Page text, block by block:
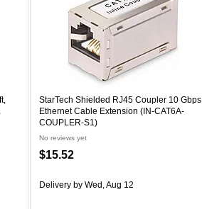
StarTech Shielded RJ45 Coupler 10 Gbps
Ethernet Cable Extension (IN-CAT6A-
COUPLER-S1)
No reviews yet
$15.52
Deliveryby Wed, Aug 12